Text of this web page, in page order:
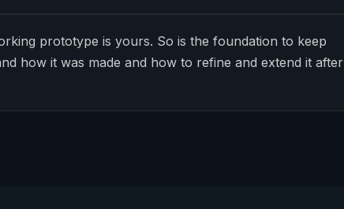
prototype is yours. So is the foundation to keep
how it was made and how to refine and extend it after